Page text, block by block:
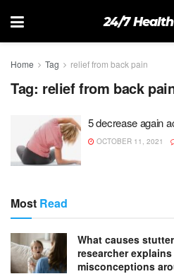
24/7
Home Tag relief from back pain
Tag: relief from back
5 decrease again
OCTOBER 11, 2021
Most Read
What causes
researcher
misconceptions